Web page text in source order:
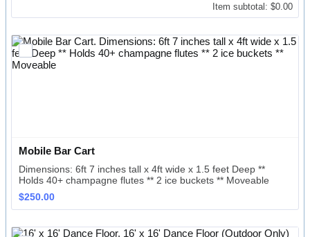
Item subtotal: $0.00
$0.00
Mobile Bar Cart
Dimensions: 6ft 7 inches tall x 4ft wide x 1.5 feet Deep **
Holds 40+ champagne flutes ** 2 ice buckets ** Moveable
$250.00
$250.00